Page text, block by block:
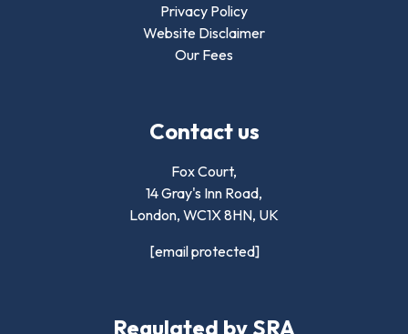
Privacy Policy
Website Disclaimer
Our Fees
Contact us
Fox Court,
14 Gray's Inn Road,
London, WC1X 8HN, UK
[email protected]
Regulated by SRA